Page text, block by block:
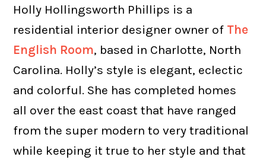
Holly Hollingsworth Phillips is a
residential interior designer owner of The
English Room, based in Charlotte, North
Carolina. Holly’s style is elegant, eclectic
and colorful. She has completed homes
all over the east coast that have ranged
from the super modern to very traditional
while keeping it true to her style and that